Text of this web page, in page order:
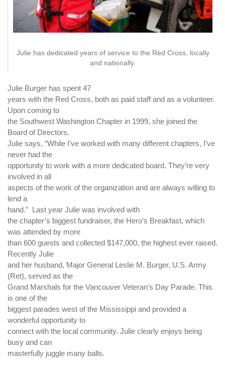
Julie has dedicated years of service to the Red Cross, locally
and nationally.
Julie Burger has spent 47
years with the Red Cross, both as paid staff and as a volunteer.
Upon coming to
the Southwest Washington Chapter in 1999, she joined the
Board of Directors.
Julie says, “While I’ve worked with many different chapters, I’ve
never had the
opportunity to work with a more dedicated board. They’re very
involved in all
aspects of the work of the organization and are always willing to
lend a
hand.” Last year Julie was involved with
the chapter’s biggest fundraiser, the Hero’s Breakfast, which
was attended by more
than 600 guests and collected $147,000, the highest ever raised.
Recently Julie
and her husband, Major General Leslie M. Burger, U.S. Army
(Ret), served as the
Grand Marshals for the Vancouver Veteran’s Day Parade. This
is one of the
biggest parades west of the Mississippi and provided a
wonderful opportunity to
connect with the local community. Julie clearly enjoys being
busy and can
masterfully juggle many balls.